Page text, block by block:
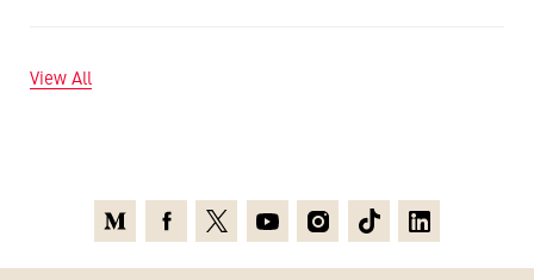
View All
MediumFacebook
X YoutubeInstagramTikTokLinkedin